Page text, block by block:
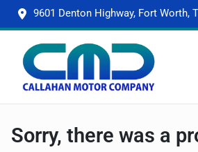
9601 Denton Highway, Fort Worth,
Sorry, there was a